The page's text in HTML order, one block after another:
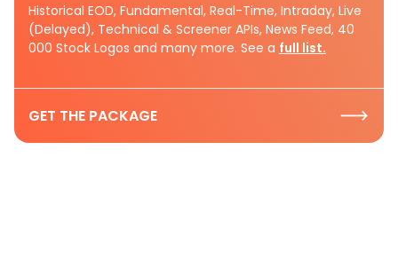
Historical EOD, Fundamental, Real-Time, Intraday, Live
(Delayed), Technical & Screener APIs, News Feed, 40
000 Stock Logos and many more. See a full list.
GET THE PACKAGE